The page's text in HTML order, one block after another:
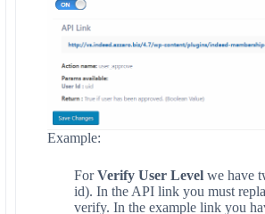
Example:
ForVerify User Levelwe have
id). In the API link you must
verify. In the example link you